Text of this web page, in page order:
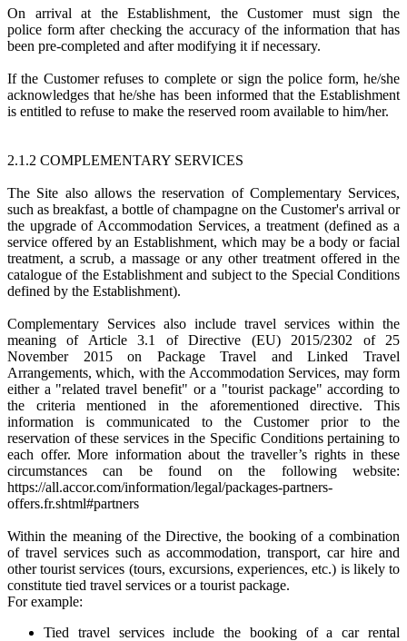
On arrival at the Establishment, the Customer must sign the
police form after checking the accuracy of the information that has
been pre-completed and after modifying it if necessary.
If the Customer refuses to complete or sign the police form, he/she
acknowledges that he/she has been informed that the Establishment
is entitled to refuse to make the reserved room available to him/her.
2.1.2 COMPLEMENTARY SERVICES
The Site also allows the reservation of Complementary Services,
such as breakfast, a bottle of champagne on the Customer's arrival or
the upgrade of Accommodation Services, a treatment (defined as a
service offered by an Establishment, which may be a body or facial
treatment, a scrub, a massage or any other treatment offered in the
catalogue of the Establishment and subject to the Special Conditions
defined by the Establishment).
Complementary Services also include travel services within the
meaning of Article 3.1 of Directive (EU) 2015/2302 of 25
November 2015 on Package Travel and Linked Travel
Arrangements, which, with the Accommodation Services, may form
either a "related travel benefit" or a "tourist package" according to
the criteria mentioned in the aforementioned directive. This
information is communicated to the Customer prior to the
reservation of these services in the Specific Conditions pertaining to
each offer. More information about the traveller’s rights in these
circumstances can be found on the following website:
https://all.accor.com/information/legal/packages-partners-
offers.fr.shtml#partners
Within the meaning of the Directive, the booking of a combination
of travel services such as accommodation, transport, car hire and
other tourist services (tours, excursions, experiences, etc.) is likely to
constitute tied travel services or a tourist package.
For example:
Tied travel services include the booking of a car rental